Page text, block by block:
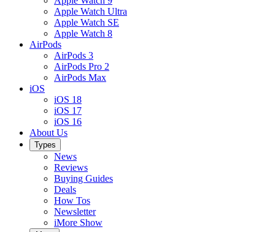
Apple Watch Ultra
Apple Watch SE
Apple Watch 8
AirPods
AirPods 3
AirPods Pro 2
AirPods Max
iOS
iOS 18
iOS 17
iOS 16
About Us
Types
News
Reviews
Buying Guides
Deals
How Tos
Newsletter
iMore Show